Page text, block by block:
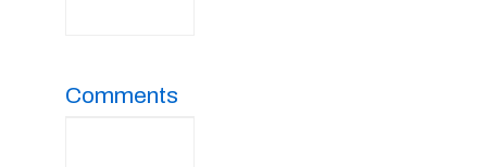
Comments